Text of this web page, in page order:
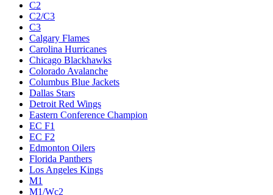
C2
C2/C3
C3
Calgary Flames
Carolina Hurricanes
Chicago Blackhawks
Colorado Avalanche
Columbus Blue Jackets
Dallas Stars
Detroit Red Wings
Eastern Conference Champion
EC F1
EC F2
Edmonton Oilers
Florida Panthers
Los Angeles Kings
M1
M1/Wc2